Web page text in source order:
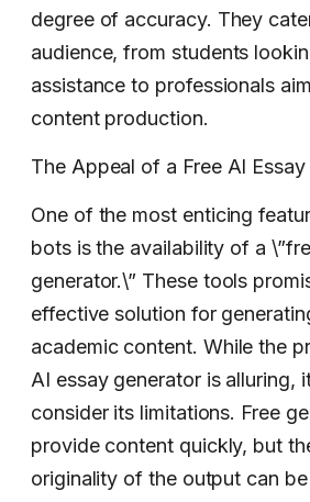
degree of accuracy. They
audience, from students
assistance to professionals
content production.
The Appeal of a Free AI
One of the most enticing
bots is the availability of a
generator.\” These tools
effective solution for
academic content. While the
AI essay generator is alluring,
consider its limitations. Free
provide content quickly, but
originality of the output can